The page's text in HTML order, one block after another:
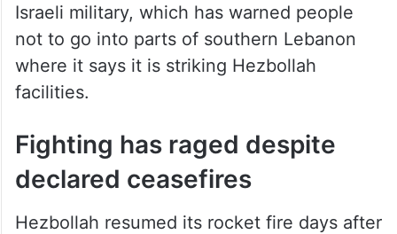
Israeli military, which has warned people
not to go into parts of southern Lebanon
where it says it is striking Hezbollah
facilities.
Fighting has raged despite
declared ceasefires
Hezbollah resumed its rocket fire days after